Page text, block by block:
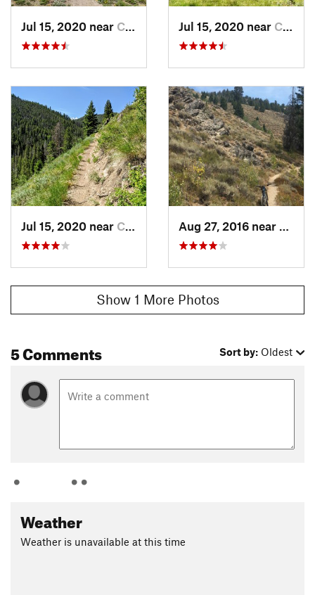
Jul 15, 2020 near Challis, ID Jul 15, 2020 near Challis, ID
Jul 15, 2020 near Challis, ID Aug 27, 2016 near
Show 1 More Photos
5 Comments Sort by: Oldest
Weather
Weather is unavailable at this time